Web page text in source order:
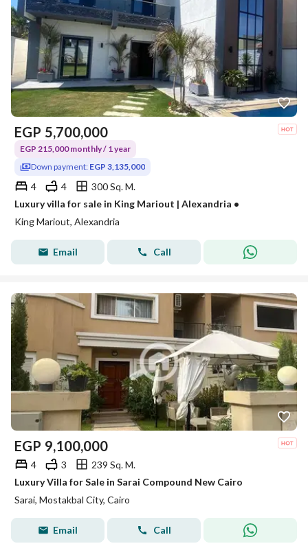
EGP 5,700,000
EGP 215,000 monthly / 1 year
Down payment: EGP 3,135,000
4 4
300 Sq. M.
Luxury villa for sale in King Mariout | Alexandria •
King Mariout, Alexandria
Email Call
EGP 9,100,000
4 3
239 Sq. M.
Luxury Villa for Sale in Sarai Compound New Cairo
Sarai, Mostakbal City, Cairo
Email Call